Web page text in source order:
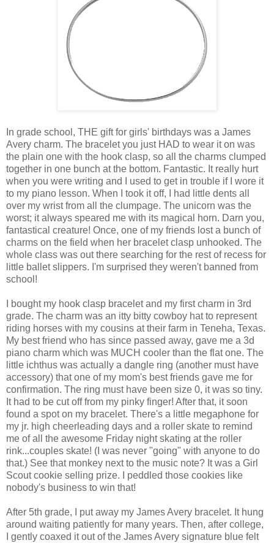
In grade school, THE gift for girls' birthdays was a James
Avery charm. The bracelet you just HAD to wear it on was
the plain one with the hook clasp, so all the charms clumped
together in one bunch at the bottom. Fantastic. It really hurt
when you were writing and I used to get in trouble if I wore it
to my piano lesson. When I took it off, I had little dents all
over my wrist from all the clumpage. The unicorn was the
worst; it always speared me with its magical horn. Darn you,
fantastical creature! Once, one of my friends lost a bunch of
charms on the field when her bracelet clasp unhooked. The
whole class was out there searching for the rest of recess for
little ballet slippers. I'm surprised they weren't banned from
school!
I bought my hook clasp bracelet and my first charm in 3rd
grade. The charm was an itty bitty cowboy hat to represent
riding horses with my cousins at their farm in Teneha, Texas.
My best friend who has since passed away, gave me a 3d
piano charm which was MUCH cooler than the flat one. The
little ichthus was actually a dangle ring (another must have
accessory) that one of my mom's best friends gave me for
confirmation. The ring must have been size 0, it was so tiny.
It had to be cut off from my pinky finger! After that, it soon
found a spot on my bracelet. There's a little megaphone for
my jr. high cheerleading days and a roller skate to remind
me of all the awesome Friday night skating at the roller
rink...couples skate! (I was never "going" with anyone to do
that.) See that monkey next to the music note? It was a Girl
Scout cookie selling prize. I peddled those cookies like
nobody's business to win that!
After 5th grade, I put away my James Avery bracelet. It hung
around waiting patiently for many years. Then, after college,
I gently coaxed it out of the James Avery signature blue felt